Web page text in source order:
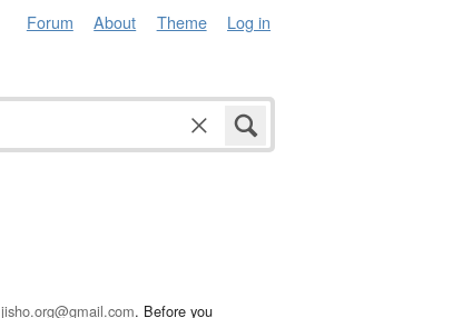
Forum About Theme Log in
jisho.org@gmail.com. Before you